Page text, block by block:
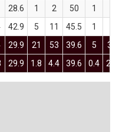
28.6 1 2 50 1
42.9 5 11 45.5 1
29.9 21 53 39.6 5 34
29.9 1.8 4.4 39.6 0.4 2.8